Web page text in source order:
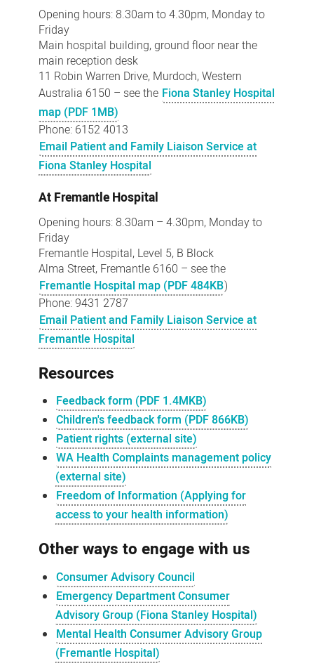
Opening hours: 8.30am to 4.30pm, Monday to
Friday
Main hospital building, ground floor near the
main reception desk
11 Robin Warren Drive, Murdoch, Western
Australia 6150 – see the Fiona Stanley Hospital
map (PDF 1MB)
Phone: 6152 4013
Email Patient and Family Liaison Service at
Fiona Stanley Hospital
At Fremantle Hospital
Opening hours: 8.30am – 4.30pm, Monday to
Friday
Fremantle Hospital, Level 5, B Block
Alma Street, Fremantle 6160 – see the
Fremantle Hospital map (PDF 484KB)
Phone: 9431 2787
Email Patient and Family Liaison Service at
Fremantle Hospital
Resources
Feedback form (PDF 1.4MKB)
Children's feedback form (PDF 866KB)
Patient rights (external site)
WA Health Complaints management policy
(external site)
Freedom of Information (Applying for
access to your health information)
Other ways to engage with us
Consumer Advisory Council
Emergency Department Consumer
Advisory Group (Fiona Stanley Hospital)
Mental Health Consumer Advisory Group
(Fremantle Hospital)